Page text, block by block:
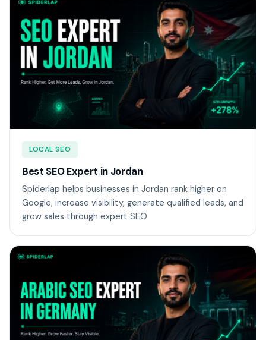
LOCAL SEO
Best SEO Expert in Jordan
Spiderlap helps businesses in Jordan rank higher on
Google, increase visibility, generate qualified leads, and
grow sales through expert SEO